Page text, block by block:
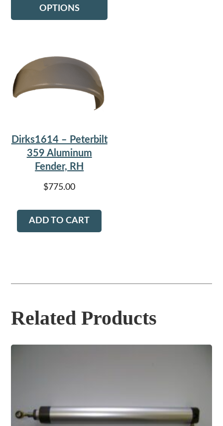
OPTIONS
the
Dirks1614 – Peterbilt
359 Aluminum
Fender, RH
$775.00
ADD TO CART
Related Products